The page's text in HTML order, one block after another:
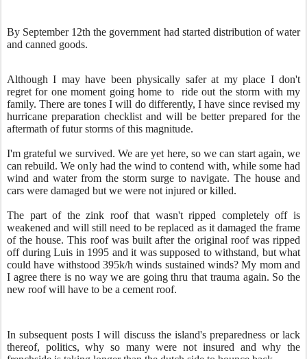
By September 12th the government had started distribution of water
and canned goods.
Although I may have been physically safer at my place I don't
regret for one moment going home to ride out the storm with my
family. There are tones I will do differently, I have since revised my
hurricane preparation checklist and will be better prepared for the
aftermath of futur storms of this magnitude.
I'm grateful we survived. We are yet here, so we can start again, we
can rebuild. We only had the wind to contend with, while some had
wind and water from the storm surge to navigate. The house and
cars were damaged but we were not injured or killed.
The part of the zink roof that wasn't ripped completely off is
weakened and will still need to be replaced as it damaged the frame
of the house. This roof was built after the original roof was ripped
off during Luis in 1995 and it was supposed to withstand, but what
could have withstood 395k/hwinds sustained winds? My mom and
I agree there is no way we are going thru that trauma again. So the
new roof will have to be a cement roof.
In subsequent posts I will discuss the island's preparedness or lack
thereof, politics, why so many were not insured and why the